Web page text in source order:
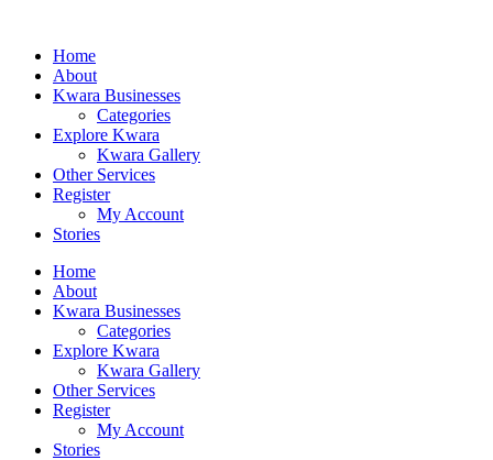
Home
About
Kwara Businesses
Categories
Explore Kwara
Kwara Gallery
Other Services
Register
My Account
Stories
Home
About
Kwara Businesses
Categories
Explore Kwara
Kwara Gallery
Other Services
Register
My Account
Stories